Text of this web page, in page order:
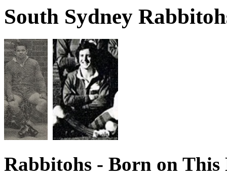
South Sydney
Rabbitohs - Born on This